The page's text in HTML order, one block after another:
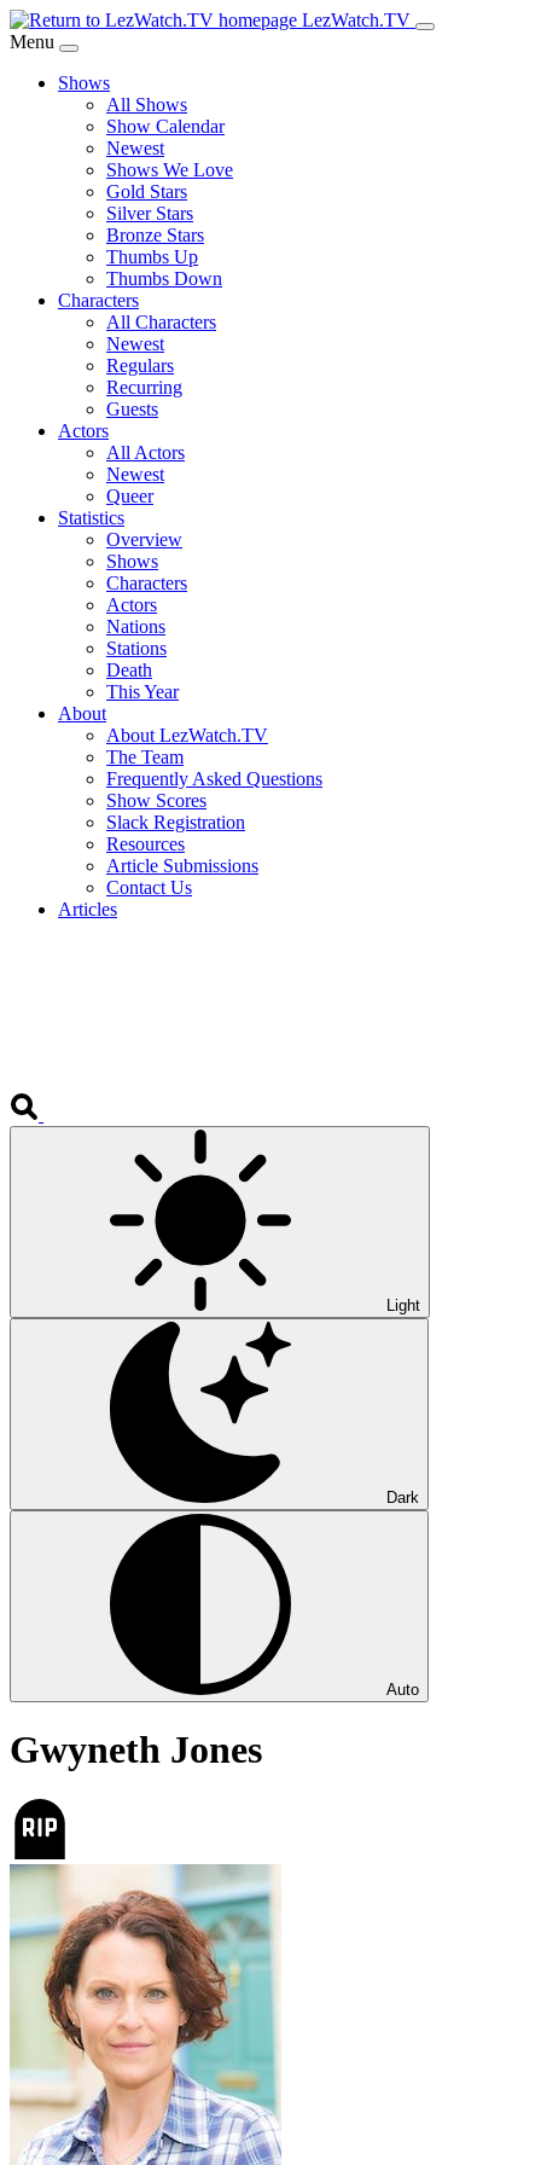
Skip
to
Content
LezWatch.TV
Menu
Shows
All Shows
Show Calendar
Newest
Shows We Love
Gold Stars
Silver Stars
Bronze Stars
Thumbs Up
Thumbs Down
Characters
All Characters
Newest
Regulars
Recurring
Guests
Actors
All Actors
Newest
Queer
Statistics
Overview
Shows
Characters
Actors
Nations
Stations
Death
This Year
About
About LezWatch.TV
The Team
Frequently Asked Questions
Show Scores
Slack Registration
Resources
Article Submissions
Contact Us
Articles
Light
Dark
Auto
Gwyneth Jones